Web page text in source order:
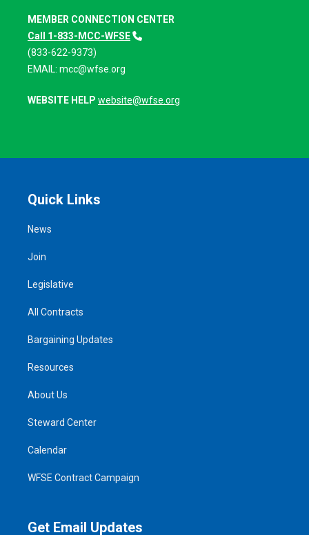
MEMBER CONNECTION CENTER
Call 1-833-MCC-WFSE
(833-622-9373)
EMAIL: mcc@wfse.org
WEBSITE HELP website@wfse.org
Quick Links
News
Join
Legislative
All Contracts
Bargaining Updates
Resources
About Us
Steward Center
Calendar
WFSE Contract Campaign
Get Email Updates